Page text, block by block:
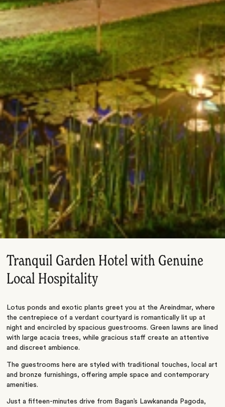
Tranquil Garden Hotel with Genuine
Local Hospitality
Lotus ponds and exotic plants greet you at the Areindmar, where
the centrepiece of a verdant courtyard is romantically lit up at
night and encircled by spacious guestrooms. Green lawns are lined
with large acacia trees, while gracious staff create an attentive
and discreet ambience.
The guestrooms here are styled with traditional touches, local art
and bronze furnishings, offering ample space and contemporary
amenities.
Just a fifteen-minutes drive from Bagan’s Lawkananda Pagoda,